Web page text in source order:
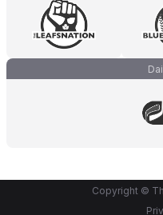
Copyright ©